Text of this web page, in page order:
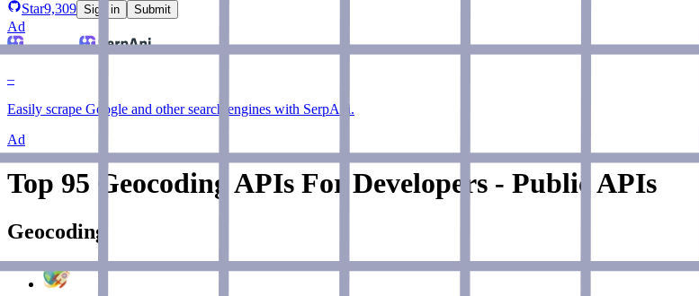
Star9,309 Sign in Submit
Ad
–
Easily scrape Google and other search engines with SerpApi.
Ad
Top 95 Geocoding APIs For Developers - Public APIs
Geocoding